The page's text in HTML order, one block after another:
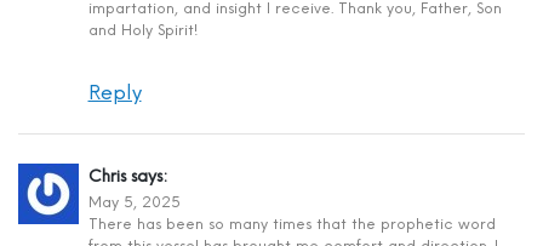
impartation, and insight I receive. Thank you, Father, Son
and Holy Spirit!
Reply
Chris says:
May 5, 2025
There has been so many times that the prophetic word